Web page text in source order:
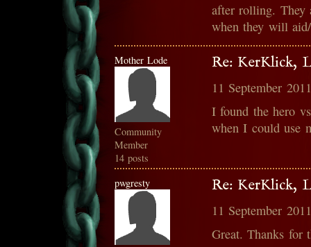
after rolling. They
when they will
Mother Lode
Community
Member
14 posts
Re: KerKlick,
11 September
I found the hero
when I could use
pwgresty Re: KerKlick,
11 September
Great. Thanks for